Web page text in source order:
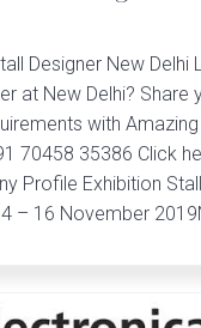
Designer New Delhi
at New Delhi? Share
with
70458 35386 Click
Profile Exhibition
– 16 November